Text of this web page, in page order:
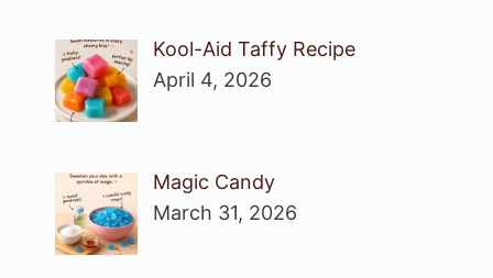
Kool-Aid Taffy Recipe
April 4, 2026
Magic Candy
March 31, 2026